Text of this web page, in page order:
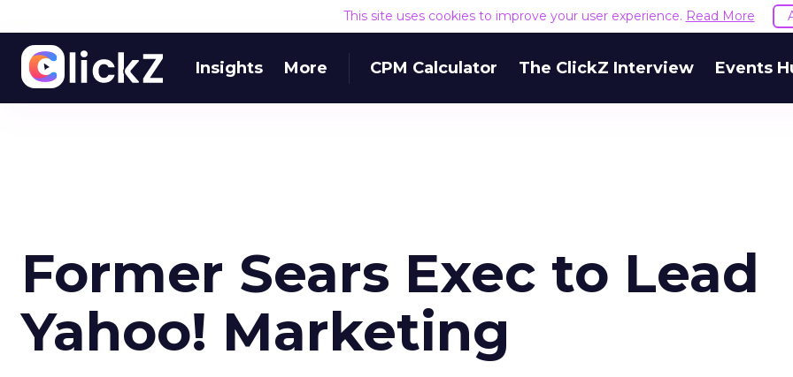
This site uses cookies to improve your user experience. Read More
Insights More CPM Calculator The ClickZ Interview Events
Former Sears Exec to Lead
Yahoo! Marketing